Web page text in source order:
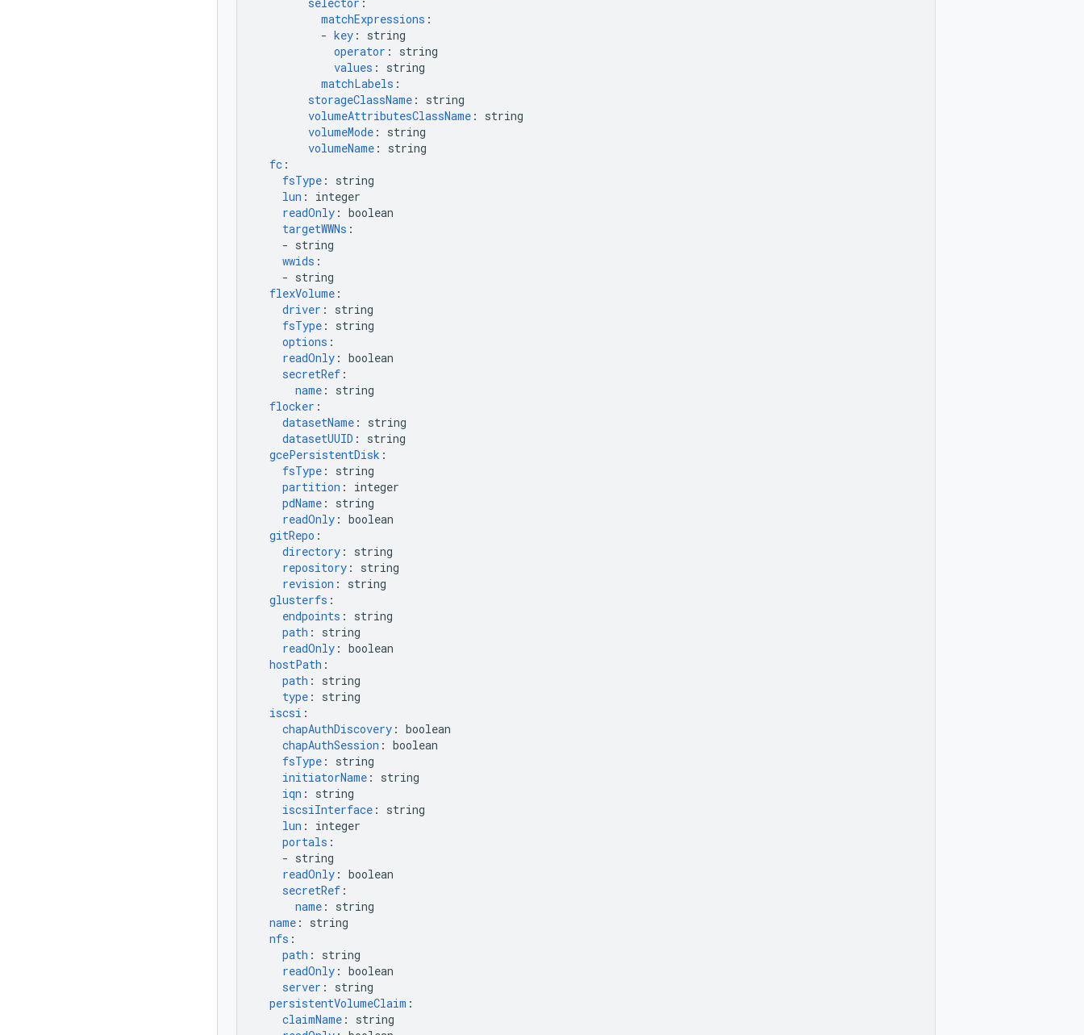
matchExpressions :
- key :
string
operator :
string
values :
string
matchLabels :
storageClassName :
string
volumeAttributesClassName :
string
volumeMode :
string
volumeName :
string
fc :
fsType :
string
lun :
integer
readOnly : boolean
targetWWNs :
- string
wwids :
- string
flexVolume :
driver :
string
fsType :
string
options :
readOnly : boolean
secretRef :
name :
string
flocker :
datasetName :
string
datasetUUID :
string
gcePersistentDisk :
fsType :
string
partition :
integer
pdName :
string
readOnly : boolean
gitRepo :
directory :
string
repository :
string
revision :
string
glusterfs :
endpoints :
string
path :
string
readOnly : boolean
hostPath :
path :
string
type :
string
iscsi :
chapAuthDiscovery : boolean
chapAuthSession : boolean
fsType :
string
initiatorName :
string
iqn :
string
iscsiInterface :
string
lun :
integer
portals :
- string
readOnly : boolean
secretRef :
name :
string
name :
string
nfs :
path :
string
readOnly : boolean
server :
string
persistentVolumeClaim :
claimName :
string